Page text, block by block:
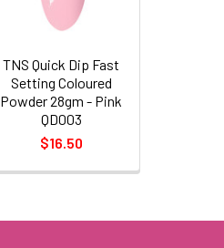
TNS Quick Dip Fast
Setting Coloured
Powder 28gm - Pink
QD003
$16.50